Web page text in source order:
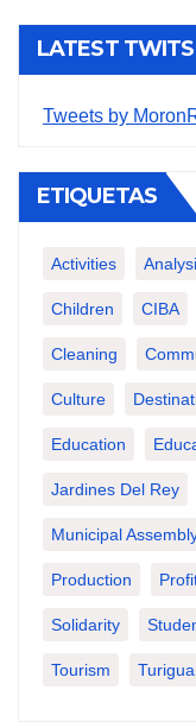
LATEST TWITS
Tweets by
ETIQUETAS
Activities
Children CIBA
Cleaning
Culture
Education
Jardines Del Rey
Municipal
Production
Solidarity
Tourism